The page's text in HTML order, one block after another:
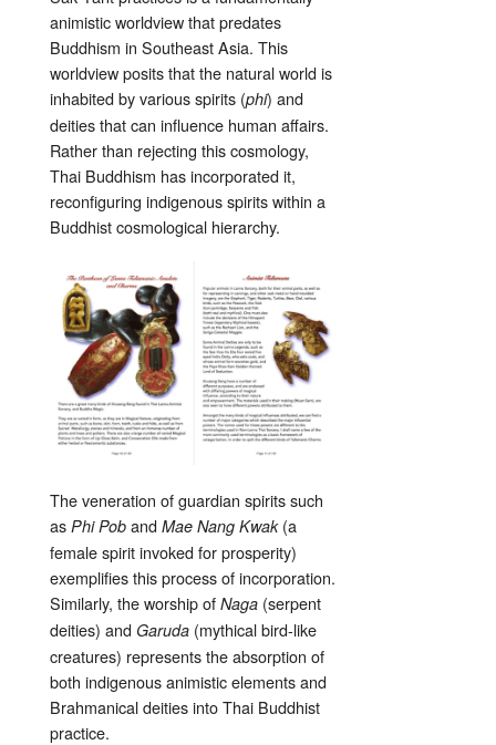
animistic worldview that predates
Buddhism in Southeast Asia. This
worldview posits that the natural world is
inhabited by various spirits (phi) and
deities that can influence human affairs.
Rather than rejecting this cosmology,
Thai Buddhism has incorporated it,
reconfiguring indigenous spirits within a
Buddhist cosmological hierarchy.
The veneration of guardian spirits such
as Phi Pob and Mae Nang Kwak(a
female spirit invoked for prosperity)
exemplifies this process of incorporation.
Similarly, the worship of Naga (serpent
deities) and Garuda (mythical bird-like
creatures) represents the absorption of
both indigenous animistic elements and
Brahmanical deities into Thai Buddhist
practice.